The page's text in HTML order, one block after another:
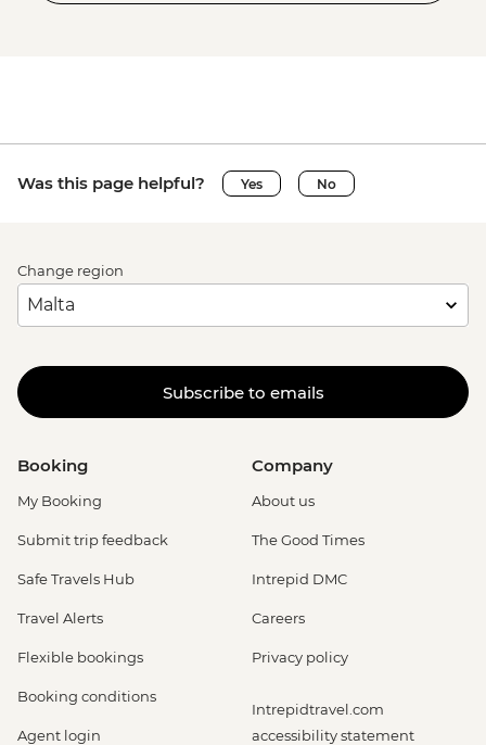
Was this page helpful? Yes No
Change region
Subscribe to emails
Booking
My Booking
Submit trip feedback
Safe Travels Hub
Travel Alerts
Flexible bookings
Booking conditions
Agent login
Company
About us
The Good Times
Intrepid DMC
Careers
Privacy policy
Intrepidtravel.com
accessibility statement